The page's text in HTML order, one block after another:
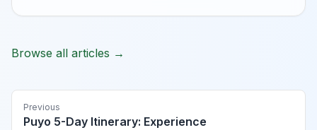
Browse all articles →
Previous
Puyo 5-Day Itinerary: Experience